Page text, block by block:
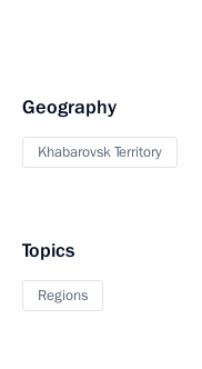
Geography
Khabarovsk Territory
Topics
Regions